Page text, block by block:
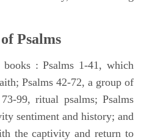
Psalms
: Psalms 1-41, which
Psalms 42-72, a group of
99, ritual psalms; Psalms
sentiment and history; and
the captivity and return to